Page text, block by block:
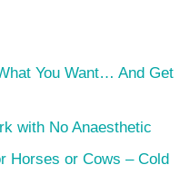
You Want… And Get
with No Anaesthetic
Horses or Cows – Cold